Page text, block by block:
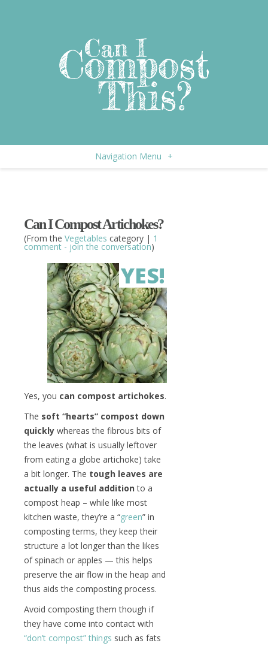
Navigation Menu +
Can I Compost Artichokes?
(From the Vegetables category | 1
comment - join the conversation)
YES!
Yes, you can compost artichokes.
The soft “hearts” compost down
quickly whereas the fibrous bits of
the leaves (what is usually leftover
from eating a globe artichoke) take
a bit longer. The tough leaves are
actually a useful addition to a
compost heap – while like most
kitchen waste, they’re a “green” in
composting terms, they keep their
structure a lot longer than the likes
of spinach or apples — this helps
preserve the air flow in the heap and
thus aids the composting process.
Avoid composting them though if
they have come into contact with
“don’t compost” things such as fats